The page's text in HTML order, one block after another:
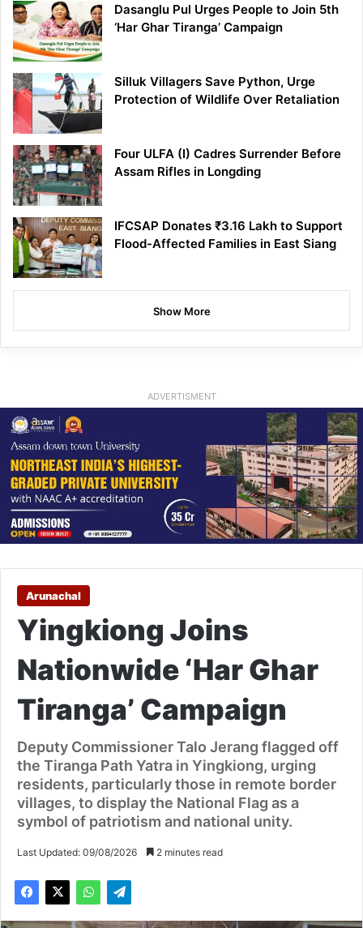
Dasanglu Pul Urges People to Join 5th
‘Har Ghar Tiranga’ Campaign
Silluk Villagers Save Python, Urge
Protection of Wildlife Over Retaliation
Four ULFA (I) Cadres Surrender Before
Assam Rifles in Longding
IFCSAP Donates ₹3.16 Lakh to Support
Flood-Affected Families in East Siang
Show More